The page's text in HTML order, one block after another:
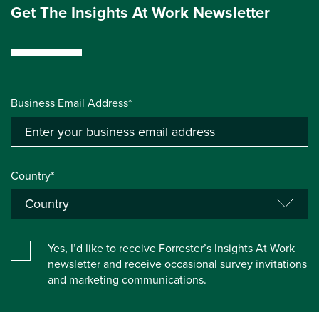
Get The Insights At Work Newsletter
Business Email Address*
Country*
Yes, I’d like to receive Forrester’s Insights At Work
newsletter and receive occasional survey invitations
and marketing communications.